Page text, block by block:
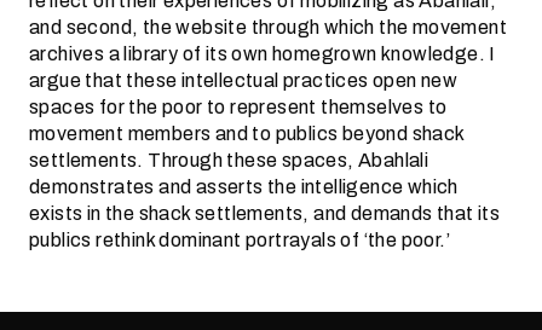
and second, the website through which the movement
archives a library of its own homegrown knowledge. I
argue that these intellectual practices open new
spaces for the poor to represent themselves to
movement members and to publics beyond shack
settlements. Through these spaces, Abahlali
demonstrates and asserts the intelligence which
exists in the shack settlements, and demands that its
publics rethink dominant portrayals of ‘the poor.’